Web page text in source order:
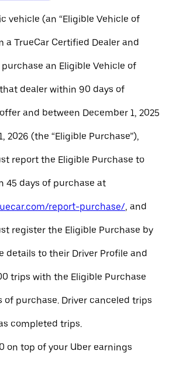
vehicle (an “Eligible Vehicle of
a TrueCar Certified Dealer and
an Eligible Vehicle of
dealer within 90 days of
and between December 1, 2025
2026 (the “Eligible Purchase”),
report the Eligible Purchase to
45 days of purchase at
report-purchase/, and
register the Eligible Purchase by
details to their Driver Profile and
trips with the Eligible Purchase
of purchase. Driver canceled trips
completed trips.
on top of your Uber earnings